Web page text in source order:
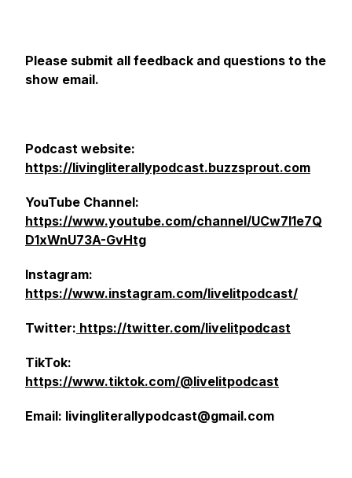
Please submit all feedback and questions to the
show email.
Podcast website:
https://livingliterallypodcast.buzzsprout.com
YouTube Channel:
https://www.youtube.com/channel/UCw7l1e7Q
D1xWnU73A-GvHtg
Instagram:
https://www.instagram.com/livelitpodcast/
Twitter: https://twitter.com/livelitpodcast
TikTok:
https://www.tiktok.com/@livelitpodcast
Email: livingliterallypodcast@gmail.com